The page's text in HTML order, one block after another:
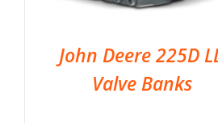
John Deere 225D
Valve Banks